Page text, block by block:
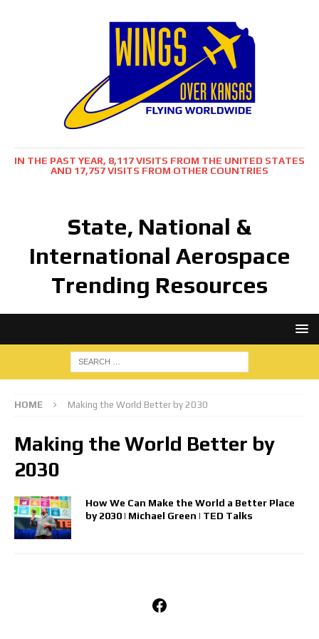
IN THE PAST YEAR, 8,117 VISITS FROM THE UNITED STATES
AND 17,757 VISITS FROM OTHER COUNTRIES
State, National &
International Aerospace
Trending Resources
HOME Making the World Better by 2030
Making the World Better by
2030
How We Can Make the World a Better Place
by 2030 | Michael Green | TED Talks
Facebook